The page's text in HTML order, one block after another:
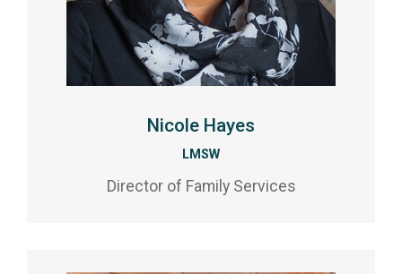
Nicole Hayes
LMSW
Director of Family Services